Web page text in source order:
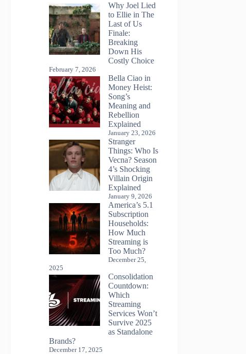
Why Joel Lied
to Ellie in The
Last of Us
Finale:
Breaking
Down His
Costly Choice
February 7, 2026
Bella Ciao in
Money Heist:
Song’s
Meaning and
Rebellion
Explained
January 23, 2026
Stranger
Things: Who Is
Vecna? Season
4’s Shocking
Villain Origin
Explained
January 9, 2026
America’s 5.1
Subscription
Households:
How Much
Streaming is
Too Much?
December 25,
2025
Consolidation
Countdown:
Which
Streaming
Services Won’t
Survive 2025
as Standalone
Brands?
December 17, 2025